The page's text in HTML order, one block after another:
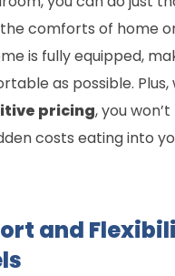
comforts of home
is fully equipped,
as possible. Plus,
pricing, you
costs eating into
and